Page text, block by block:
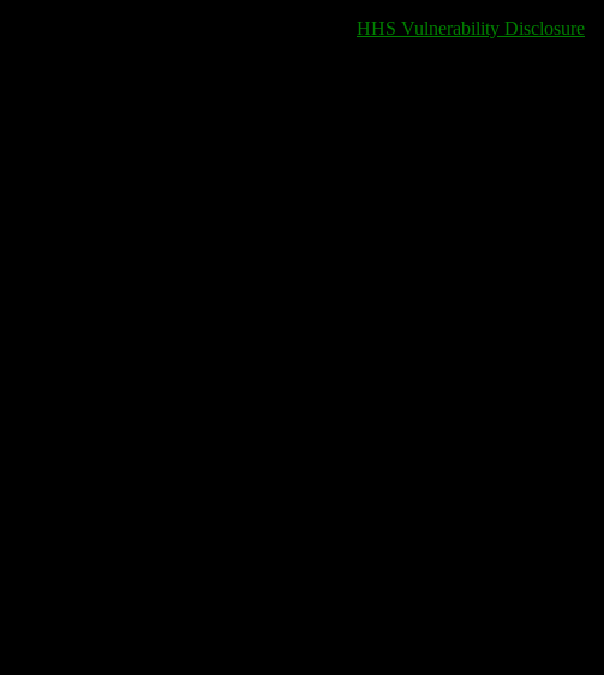
HHS Vulnerability Disclosure